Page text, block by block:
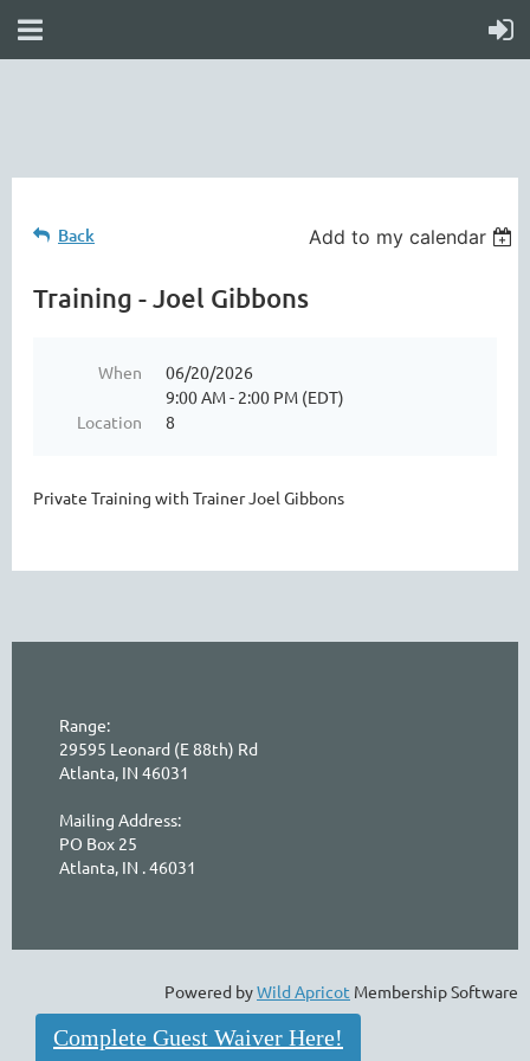
Complete Guest Waiver Here!
Back Add to my calendar
Training - Joel Gibbons
When
06/20/2026
9:00 AM - 2:00 PM (EDT)
Location
8
Private Training with Trainer Joel Gibbons
Range:
29595 Leonard (E 88th) Rd
Atlanta, IN 46031
Mailing Address:
PO Box 25
Atlanta, IN . 46031
Powered byWild Apricot Membership Software